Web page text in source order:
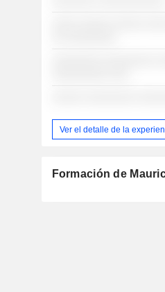
Ver el detalle de la
Formación de